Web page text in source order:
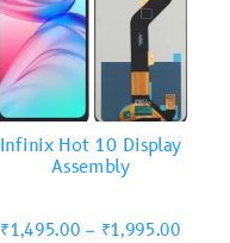
Infinix Hot 10 Display
Assembly
₹1,495.00 – ₹1,995.00